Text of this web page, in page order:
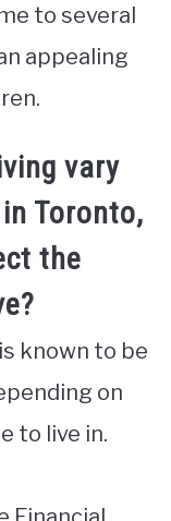
to several
appealing
vary
Toronto,
the
known to be
on
to live in.